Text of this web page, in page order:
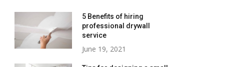
5 Benefits of hiring
professional drywall
service
June 19, 2021